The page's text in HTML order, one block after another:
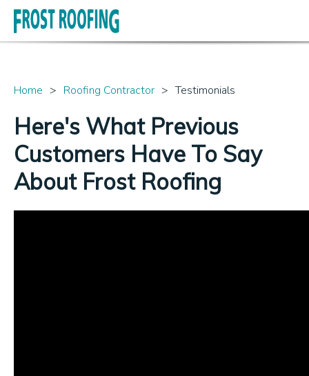
Home Roofing Contractor Testimonials
Here's What Previous
Customers Have To Say
About Frost Roofing